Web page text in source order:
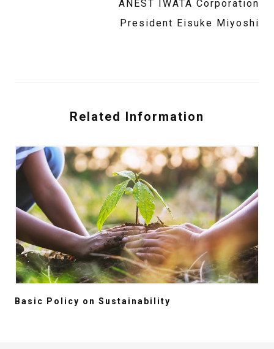
ANEST IWATA Corporation
President Eisuke Miyoshi
Related Information
Basic Policy on Sustainability